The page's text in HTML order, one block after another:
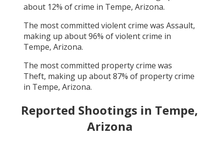
about 12% of crime in Tempe, Arizona.
The most committed violent crime was Assault,
making up about96% of violent crime in
Tempe, Arizona.
The most committed property crime was
Theft, making up about87% of property crime
in Tempe, Arizona.
Reported Shootings in Tempe,
Arizona